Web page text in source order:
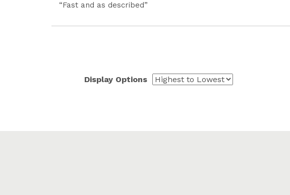
“Fast and as described”
Display Options